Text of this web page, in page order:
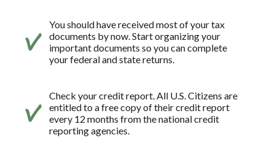
You should have received most of your tax
documents by now. Start organizing your
important documents so you can complete
your federal and state returns.
Check your credit report. All U.S. Citizens are
entitled to a free copy of their credit report
every 12 months from the national credit
reporting agencies.